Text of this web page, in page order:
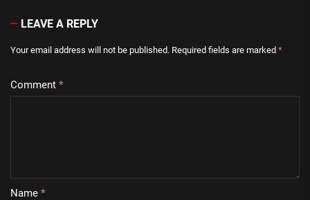
LEAVE A REPLY
Your email address will not be published. Required fields are marked *
Comment *
Name *